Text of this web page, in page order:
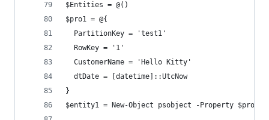
$Entities = @()
$pro1 = @{
  PartitionKey = 'test1'
  RowKey = '1'
  CustomerName = 'Hello Kitty'
  dtDate = [datetime]::UtcNow
}
$entity1 = New-Object psobject -Property $pro1